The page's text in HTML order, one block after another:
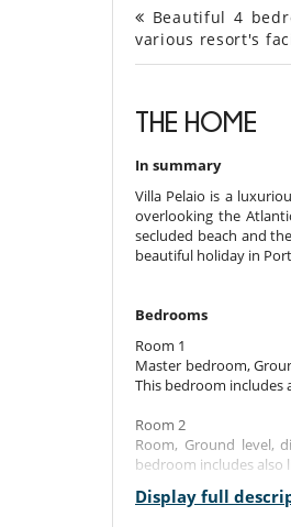
Beautiful 4
various resort's
THE HOME
In summary
Villa Pelaio is a
overlooking the
secluded beach and
beautiful holiday in
Bedrooms
Room 1
Master bedroom,
This bedroom includes
Room 2
Room, Ground level,
bedroom includes also
Room 3
Display full